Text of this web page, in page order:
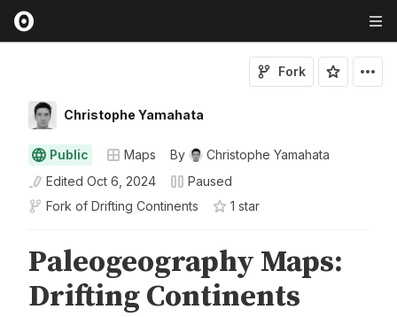
Christophe Yamahata
Fork
Public Maps By
Christophe Yamahata
Edited Oct 6, 2024
Paused
Fork of Drifting Continents 1 star